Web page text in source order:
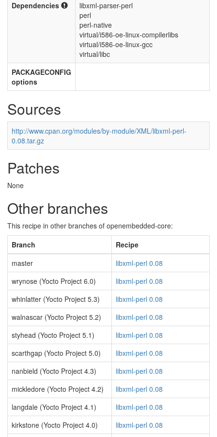
Dependencies
libxml-parser-perl
perl
perl-native
virtual/i586-oe-linux-compilerlibs
virtual/i586-oe-linux-gcc
virtual/libc
PACKAGECONFIG
options
Sources
http://www.cpan.org/modules/by-module/XML/libxml-perl-
0.08.tar.gz
Patches
None
Other branches
This recipe in other branches of openembedded-core:
Branch
Recipe
master
libxml-perl 0.08
wrynose (Yocto Project 6.0)
libxml-perl 0.08
whinlatter (Yocto Project 5.3)
libxml-perl 0.08
walnascar (Yocto Project 5.2)
libxml-perl 0.08
styhead (Yocto Project 5.1)
libxml-perl 0.08
scarthgap (Yocto Project 5.0)
libxml-perl 0.08
nanbield (Yocto Project 4.3)
libxml-perl 0.08
mickledore (Yocto Project 4.2)
libxml-perl 0.08
langdale (Yocto Project 4.1)
libxml-perl 0.08
kirkstone (Yocto Project 4.0)
libxml-perl 0.08